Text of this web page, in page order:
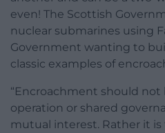
even! The Scottish
nuclear submarines using
Government wanting to
classic examples of
“Encroachment should
operation or shared
mutual interest. Rather it